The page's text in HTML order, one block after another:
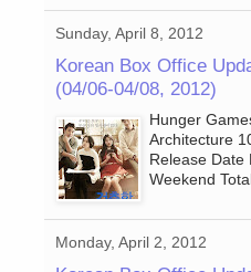
Sunday, April 8, 2012
Korean Box Office
(04/06-04/08, 2012)
Hunger
Architecture
Release Date
Weekend
Monday, April 2, 2012